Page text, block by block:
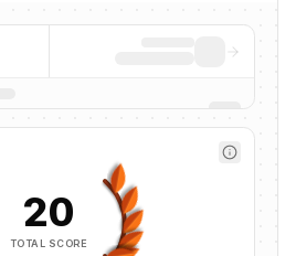
20
TOTAL SCORE